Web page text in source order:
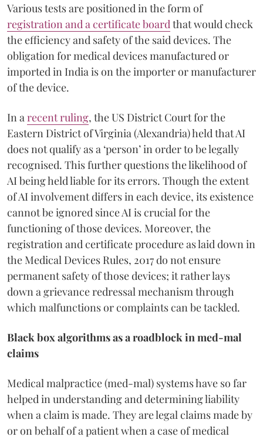
Various tests are positioned in the form of
registration and a certificate board that would check
the efficiency and safety of the said devices. The
obligation for medical devices manufactured or
imported in India is on the importer or manufacturer
of the device.
In a recent ruling, the US District Court for the
Eastern District of Virginia (Alexandria) held that AI
does not qualify as a ‘person’ in order to be legally
recognised. This further questions the likelihood of
AI being held liable for its errors. Though the extent
of AI involvement differs in each device, its existence
cannot be ignored since AI is crucial for the
functioning of those devices. Moreover, the
registration and certificate procedure as laid down in
the Medical Devices Rules, 2017 do not ensure
permanent safety of those devices; it rather lays
down a grievance redressal mechanism through
which malfunctions or complaints can be tackled.
Black box algorithms as a roadblock in med-mal
claims
Medical malpractice (med-mal) systems have so far
helped in understanding and determining liability
when a claim is made. They are legal claims made by
or on behalf of a patient when a case of medical